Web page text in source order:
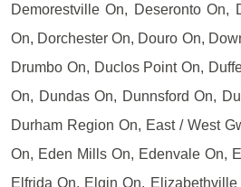
Demorestville On, Deseronto On,
On, Dorchester On, Douro On,
Drumbo On, Duclos Point On,
On, Dundas On, Dunnsford On,
Durham Region On, East / West
On, Eden Mills On, Edenvale On,
Elfrida On, Elgin On,